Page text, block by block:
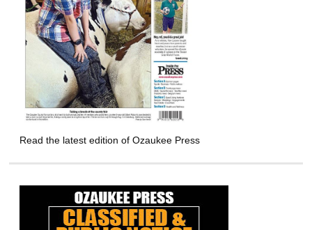
Read the latest edition of Ozaukee Press